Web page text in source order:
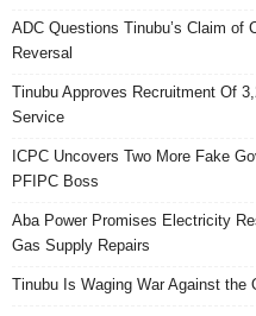
ADC Questions Tinubu’s Claim of
Reversal
Tinubu Approves Recruitment Of
Service
ICPC Uncovers Two More Fake
PFIPC Boss
Aba Power Promises Electricity
Gas Supply Repairs
Tinubu Is Waging War Against the